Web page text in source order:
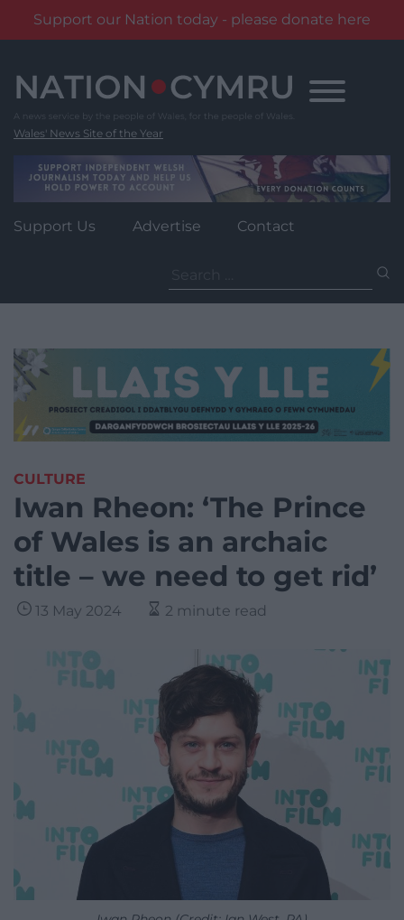
Support our Nation today - please donate here
content
Wales' News Site of the Year
Support Us Advertise Contact
for:
CULTURE
Iwan Rheon: ‘The Prince
of Wales is an archaic
title – we need to get rid’
13 May 2024 2 minute read